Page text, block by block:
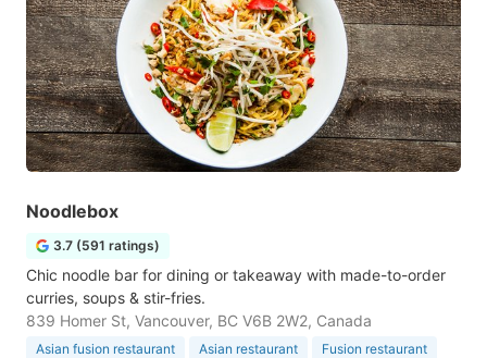
Noodlebox
3.7 (591 ratings)
Chic noodle bar for dining or takeaway with made-to-order
curries, soups & stir-fries.
839 Homer St, Vancouver, BC V6B 2W2, Canada
Asian fusion restaurant Asian restaurant
Fusion restaurant